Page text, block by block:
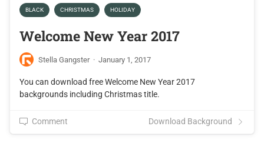
BLACK CHRISTMAS HOLIDAY
Welcome New Year 2017
Stella Gangster · January 1, 2017
You can download free Welcome New Year 2017
backgrounds including Christmas title.
Comment Download Background